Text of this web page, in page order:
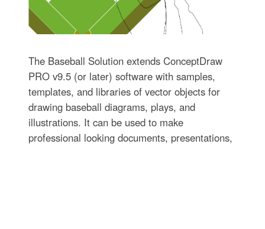
The Baseball Solution extends ConceptDraw
PRO v9.5 (or later) software with samples,
templates, and libraries of vector objects for
drawing baseball diagrams, plays, and
illustrations. It can be used to make
professional looking documents, presentations,